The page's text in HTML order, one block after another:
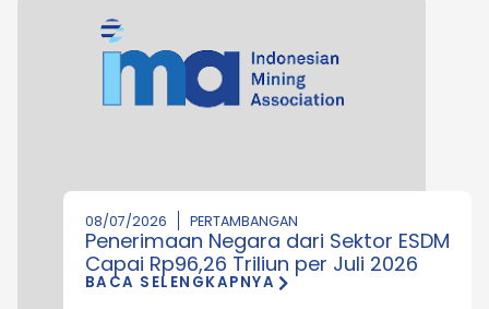
08/07/2026 PERTAMBANGAN
Penerimaan Negara dari Sektor ESDM
Capai Rp96,26 Triliun per Juli 2026
BACA SELENGKAPNYA